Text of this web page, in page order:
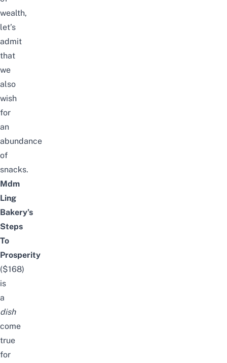
wealth,
let’s
admit
that
we
also
wish
for
an
abundance
of
snacks.
Mdm
Ling
Bakery’s
Steps
To
Prosperity
($168)
is
a
dish
come
true
for